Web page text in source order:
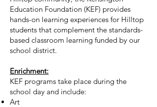
Education Foundation (KEF) provides
hands-on learning experiences for Hilltop
students that complement the standards-
based classroom learning funded by our
school district.
Enrichment:
KEF programs take place during the
school day and include:
Art